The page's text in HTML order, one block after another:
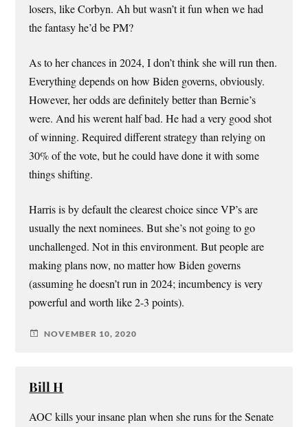
losers, like Corbyn. Ah but wasn’t it fun when we had
the fantasy he’d be PM?
As to her chances in 2024, I don’t think she will run then.
Everything depends on how Biden governs, obviously.
However, her odds are definitely better than Bernie’s
were. And his werent half bad. He had a very good shot
of winning. Required different strategy than relying on
30% of the vote, but he could have done it with some
things shifting.
Harris is by default the clearest choice since VP’s are
usually the next nominees. But she’s not going to go
unchallenged. Not in this environment. But people are
making plans now, no matter how Biden governs
(assuming he doesn’t run in 2024; incumbency is very
powerful and worth like 2-3 points).
NOVEMBER 10, 2020
Bill H
AOC kills your insane plan when she runs for the Senate